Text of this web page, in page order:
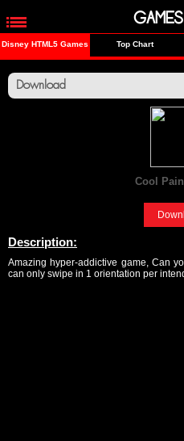
Disney HTML5 Games Top Chart
Download
Cool
Description:
Amazing hyper-addictive game, Can
can only swipe in 1 orientation per